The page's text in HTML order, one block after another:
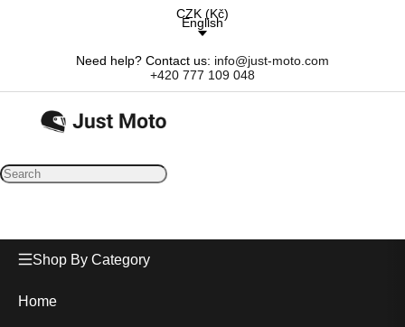
CZK (Kč)
English
Need help? Contact us: info@just-moto.com
+420 777 109 048
Shop By Category
Home